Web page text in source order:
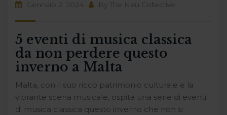
Gennaio 2, 2024 By The Neu Collective
5 eventi di musica classica
da non perdere questo
inverno a Malta
Malta, con il suo ricco patrimonio culturale e la
vibrante scena musicale, ospita una serie di eventi
di musica classica questo inverno che non si